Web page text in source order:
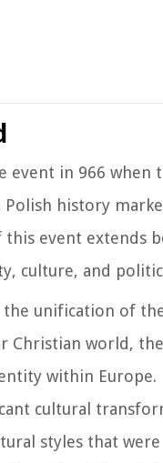
event in 966 when
Polish history
event extends
culture, and
unification of
Christian world,
within Europe.
cultural
styles that